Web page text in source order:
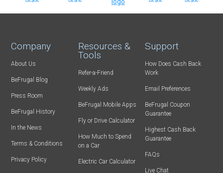
Company
About Us
BeFrugal Blog
Press Room
BeFrugal History
In the News
Terms & Conditions
Privacy Policy
Resources &
Tools
Refer-a-Friend
Weekly Ads
BeFrugal Mobile Apps
Fly or Drive Calculator
How Much to Spend
on a Car
Electric Car Calculator
Support
How Does Cash Back
Work
Email Preferences
BeFrugal Coupon
Guarantee
Highest Cash Back
Guarantee
FAQs
Live Chat